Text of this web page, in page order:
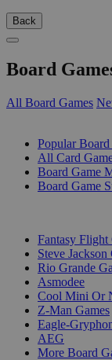
Back
Board
All Board Games
Popular Board
All Card
Board Game
Board Game
Fantasy Flight
Steve Jackson
Rio Grande
Asmodee
Cool Mini Or
Z-Man Games
Eagle-
AEG
More Board